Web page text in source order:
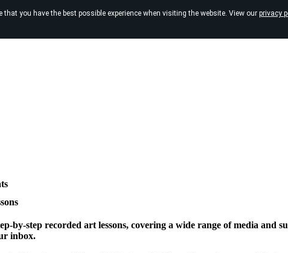
you have the best possible experience when visiting the website. View our privacy
by-step recorded art lessons, covering a wide range of media and
inbox.